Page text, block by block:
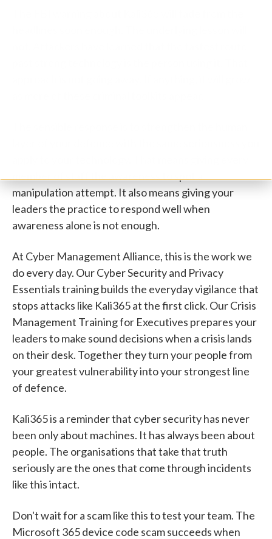
member of staff the awareness to spot a
manipulation attempt. It also means giving your
leaders the practice to respond well when
awareness alone is not enough.
At Cyber Management Alliance, this is the work we
do every day. Our Cyber Security and Privacy
Essentials training builds the everyday vigilance that
stops attacks like Kali365 at the first click. Our Crisis
Management Training for Executives prepares your
leaders to make sound decisions when a crisis lands
on their desk. Together they turn your people from
your greatest vulnerability into your strongest line
of defence.
Kali365 is a reminder that cyber security has never
been only about machines. It has always been about
people. The organisations that take that truth
seriously are the ones that come through incidents
like this intact.
Don't wait for a scam like this to test your team. The
Microsoft 365 device code scam succeeds when